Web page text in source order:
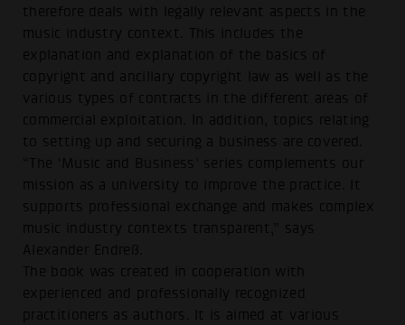
therefore deals with legally relevant aspects in the
music industry context. This includes the
explanation and explanation of the basics of
copyright and ancillary copyright law as well as the
various types of contracts in the different areas of
commercial exploitation. In addition, topics relating
to setting up and securing a business are covered.
“The ‘Music and Business’ series complements our
mission as a university to improve the practice. It
supports professional exchange and makes complex
music industry contexts transparent,” says
Alexander Endreß.
The book was created in cooperation with
experienced and professionally recognized
practitioners as authors. It is aimed at various